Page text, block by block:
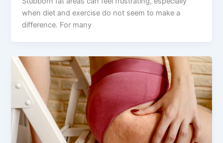
when diet and exercise do not seem to make a
difference. For many